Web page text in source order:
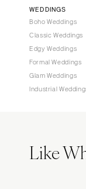
WEDDINGS
Boho Weddings
Classic Weddings
Edgy Weddings
Formal Weddings
Glam Weddings
Industrial
Like